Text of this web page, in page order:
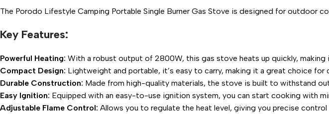
The Porodo Lifestyle Camping Portable Single Burner Gas Stove is designed for outdoor
Key Features:
Powerful Heating: With a robust output of 2800W, this gas stove heats up quickly,
Compact Design: Lightweight and portable, it’s easy to carry, making it a great choice
Durable Construction: Made from high-quality materials, the stove is built to withstand
Easy Ignition: Equipped with an easy-to-use ignition system, you can start cooking with
Adjustable Flame Control: Allows you to regulate the heat level, giving you precise